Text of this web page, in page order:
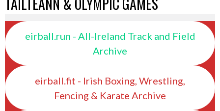
eirball.run - All-Ireland Track and Field
Archive
eirball.fit - Irish Boxing, Wrestling,
Fencing & Karate Archive